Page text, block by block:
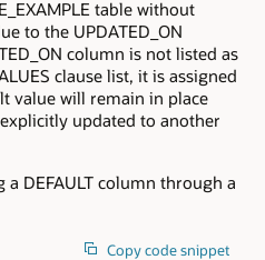
table without
to the UPDATED_ON
column is not listed as
clause list, it is assigned
value will remain in place
updated to another
a DEFAULT column through a
Copy code snippet